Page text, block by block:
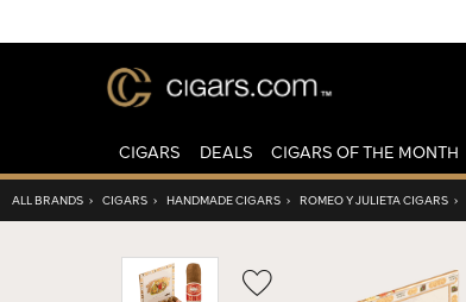
CIGARS DEALS CIGARS OF THE MONTH
ALL BRANDS › CIGARS › HANDMADE CIGARS › ROMEO Y JULIETA CIGARS ›